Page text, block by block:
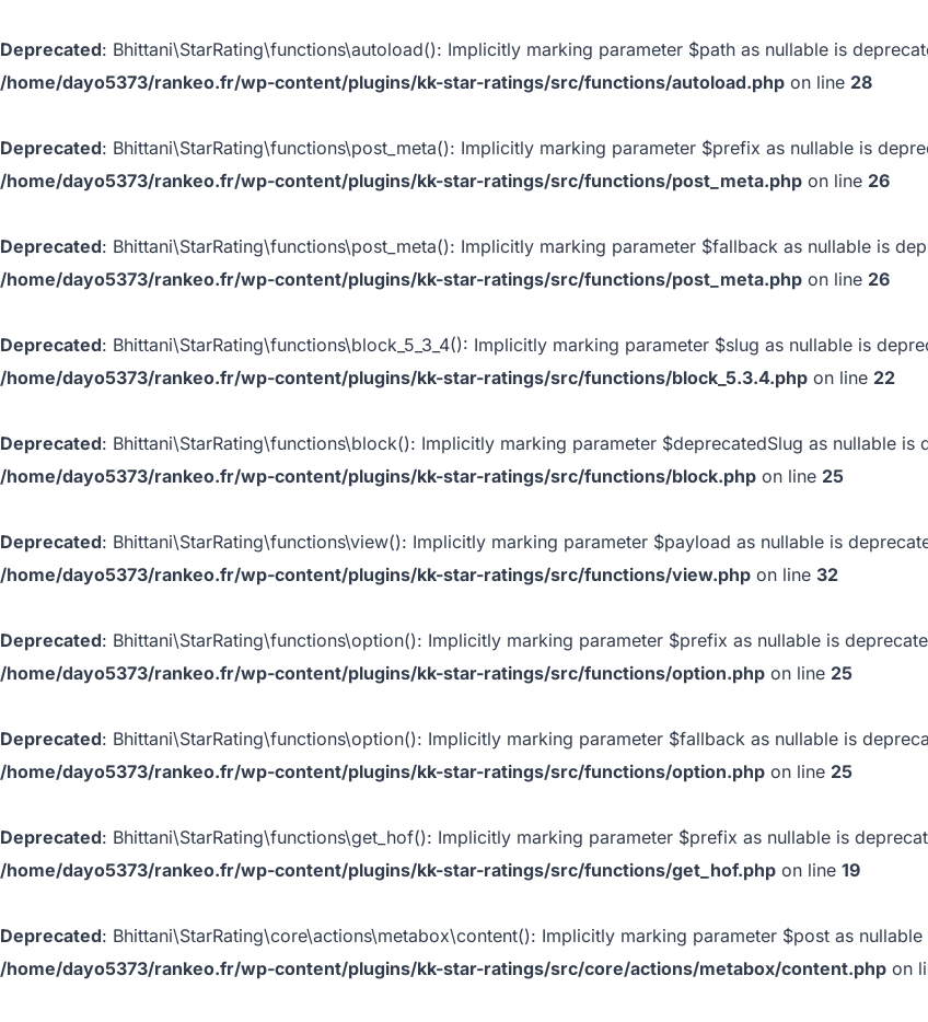
Deprecated: Bhittani\StarRating\functions\autoload(): Implicitly marking parameter $path as nullable is
/home/dayo5373/rankeo.fr/wp-content/plugins/kk-star-ratings/src/functions/autoload.php on line 28
Deprecated: Bhittani\StarRating\functions\post_meta(): Implicitly marking parameter $prefix as nullable is
/home/dayo5373/rankeo.fr/wp-content/plugins/kk-star-ratings/src/functions/post_meta.php on line 26
Deprecated: Bhittani\StarRating\functions\post_meta(): Implicitly marking parameter $fallback as nullable is
/home/dayo5373/rankeo.fr/wp-content/plugins/kk-star-ratings/src/functions/post_meta.php on line 26
Deprecated: Bhittani\StarRating\functions\block_5_3_4(): Implicitly marking parameter $slug as nullable is
/home/dayo5373/rankeo.fr/wp-content/plugins/kk-star-ratings/src/functions/block_5.3.4.php on line 22
Deprecated: Bhittani\StarRating\functions\block(): Implicitly marking parameter $deprecatedSlug as nullable
/home/dayo5373/rankeo.fr/wp-content/plugins/kk-star-ratings/src/functions/block.php on line 25
Deprecated: Bhittani\StarRating\functions\view(): Implicitly marking parameter $payload as nullable is
/home/dayo5373/rankeo.fr/wp-content/plugins/kk-star-ratings/src/functions/view.php on line 32
Deprecated: Bhittani\StarRating\functions\option(): Implicitly marking parameter $prefix as nullable is
/home/dayo5373/rankeo.fr/wp-content/plugins/kk-star-ratings/src/functions/option.php on line 25
Deprecated: Bhittani\StarRating\functions\option(): Implicitly marking parameter $fallback as nullable is
/home/dayo5373/rankeo.fr/wp-content/plugins/kk-star-ratings/src/functions/option.php on line 25
Deprecated: Bhittani\StarRating\functions\get_hof(): Implicitly marking parameter $prefix as nullable is
/home/dayo5373/rankeo.fr/wp-content/plugins/kk-star-ratings/src/functions/get_hof.php on line 19
Deprecated: Bhittani\StarRating\core\actions\metabox\content(): Implicitly marking parameter $post as
/home/dayo5373/rankeo.fr/wp-content/plugins/kk-star-ratings/src/core/actions/metabox/content.php on